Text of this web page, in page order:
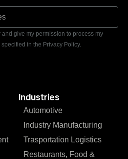
Industries
Automotive
Industry Manufacturing
Trasportation Logistics
Restaurants, Food &
and give my permission to process my
in the Privacy Policy.